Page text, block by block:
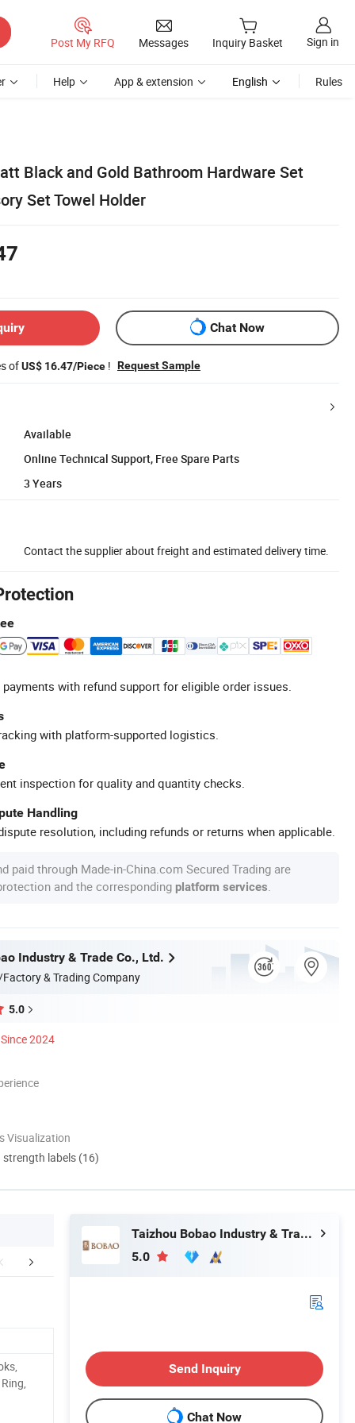
Post My RFQ Messages Inquiry Basket Sign in
Help App & extension English Rules
Black and Gold Bathroom Hardware Set
Set Towel Holder
Chat Now
ofUS$ 16.47/Piece ! Request Sample
Available
Online Technical Support, Free Spare Parts
3 Years
Contact the supplier about freight and estimated delivery time.
with refund support for eligible order issues.
with platform-supported logistics.
inspection for quality and quantity checks.
Handling
resolution, including refunds or returns when applicable.
paid through Made-in-China.com Secured Trading are
and the corresponding platform services
Industry & Trade Co., Ltd.
& Trading Company
5.0
Since 2024
Visualization
strength labels (16)
Certifications FAQ
Taizhou Bobao Industry & Trade Co., Ltd.
5.0
Send Inquiry
Chat Now